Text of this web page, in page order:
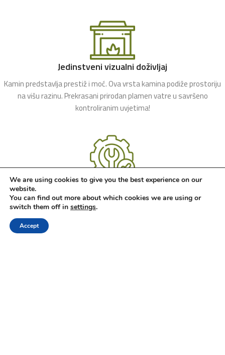
Jedinstveni vizualni doživljaj
Kamin predstavlja prestiž i moć. Ova vrsta kamina podiže prostoriju
na višu razinu. Prekrasani prirodan plamen vatre u savršeno
kontroliranim uvjetima!
Jednostavna ugradnja i održavanje
Kamin na bioetanol ne zahtjeva dimnjak i komplicirane zidarske
radove. On ne stvara dim ni pepel zato što bioetanol potpuno
ShopFiltersWishlistCart
We are using cookies to give you the best experience on our
website.
You can find out more about which cookies we are using or
switch them off in settings.
Accept